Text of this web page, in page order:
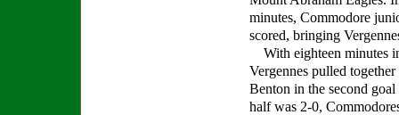
minutes, Commodore
scored, bringing
With eighteen minutes
Vergennes pulled
Benton in the second
half was 2-0,